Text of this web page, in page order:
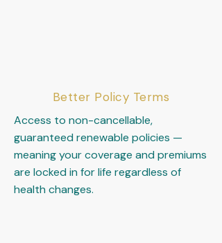
Better Policy Terms
Access to non-cancellable,
guaranteed renewable policies —
meaning your coverage and premiums
are locked in for life regardless of
health changes.